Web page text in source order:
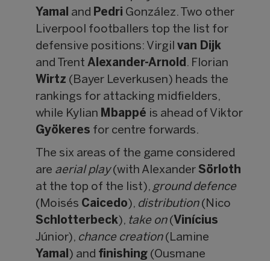
Yamal and Pedri González. Two other
Liverpool footballers top the list for
defensive positions: Virgilvan Dijk
and TrentAlexander-Arnold . Florian
Wirtz (Bayer Leverkusen) heads the
rankings for attacking midfielders,
while Kylian Mbappé is ahead of Viktor
Gyökeres for centre forwards.
The six areas of the game considered
are aerial play(with AlexanderSörloth
at the top of the list), ground defence
(Moisés Caicedo ), distribution(Nico
Schlotterbeck), take on( Vinícius
Júnior), chance creation(Lamine
Yamal ) and finishing (Ousmane